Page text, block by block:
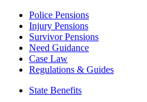
Police Pensions
Injury Pensions
Survivor Pensions
Need Guidance
Case Law
Regulations & Guides
State Benefits